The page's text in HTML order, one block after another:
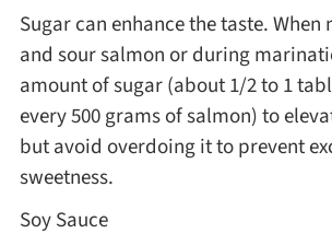
Sugar can enhance the taste.
and sour salmon or during
amount of sugar (about 1/2 to 1
every 500 grams of salmon) to
but avoid overdoing it to prevent
sweetness.
Soy Sauce